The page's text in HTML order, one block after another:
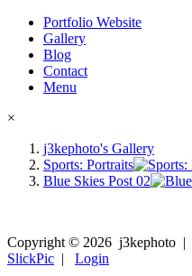
Portfolio Website
Gallery
Blog
Contact
Menu
×
j3kephoto's Gallery
Sports: Portraits
Blue Skies Post 02
Copyright © 2026 j3kephoto |
SlickPic | Login